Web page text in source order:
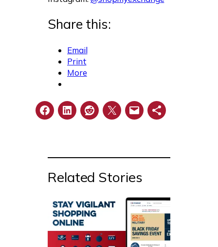
Share this:
Email
Print
More
Related Stories